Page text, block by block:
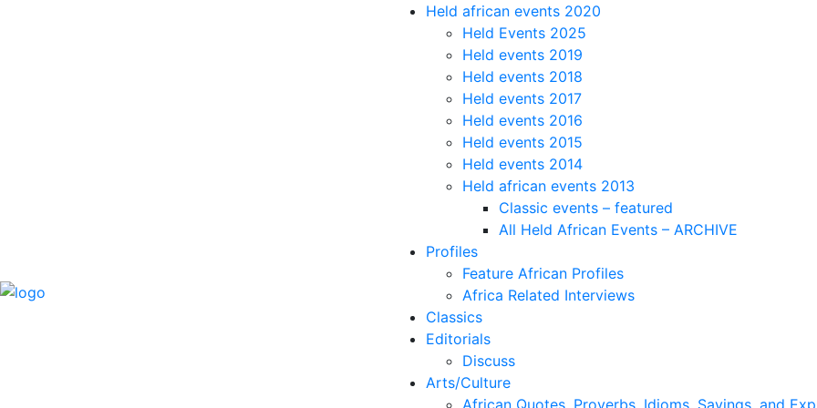
Held african events 2020
Held Events 2025
Held events 2019
Held events 2018
Held events 2017
Held events 2016
Held events 2015
Held events 2014
Held african events 2013
Classic events – featured
All Held African Events – ARCHIVE
Profiles
Feature African Profiles
Africa Related Interviews
Classics
Editorials
Discuss
Arts/Culture
African Quotes, Proverbs, Idioms, Sayings, and